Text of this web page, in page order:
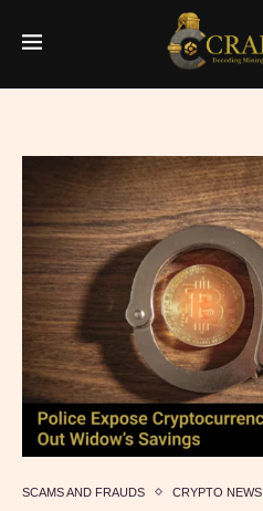
SCAMS AND FRAUDS CRYPTO NEWS